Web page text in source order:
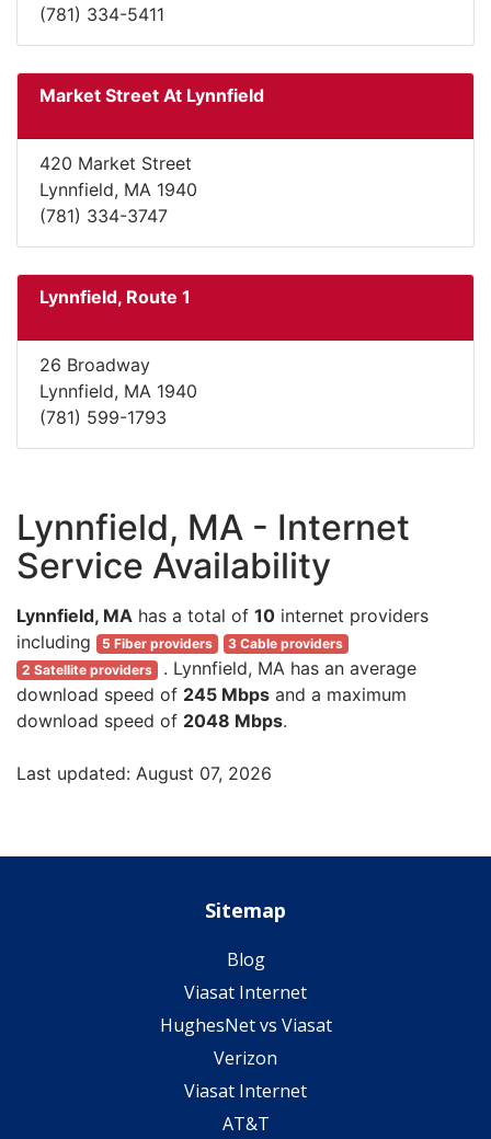
(781) 334-5411
Market Street At Lynnfield
420 Market Street
Lynnfield, MA 1940
(781) 334-3747
Lynnfield, Route 1
26 Broadway
Lynnfield, MA 1940
(781) 599-1793
Lynnfield, MA - Internet
Service Availability
Lynnfield, MA has a total of 10 internet providers
including
5 Fiber providers
3 Cable providers
2 Satellite providers . Lynnfield, MA has an average
download speed of 245 Mbps and a maximum
download speed of 2048 Mbps.
Last updated: August 07, 2026
Sitemap
Blog
Viasat Internet
HughesNet vs Viasat
Verizon
Viasat Internet
AT&T